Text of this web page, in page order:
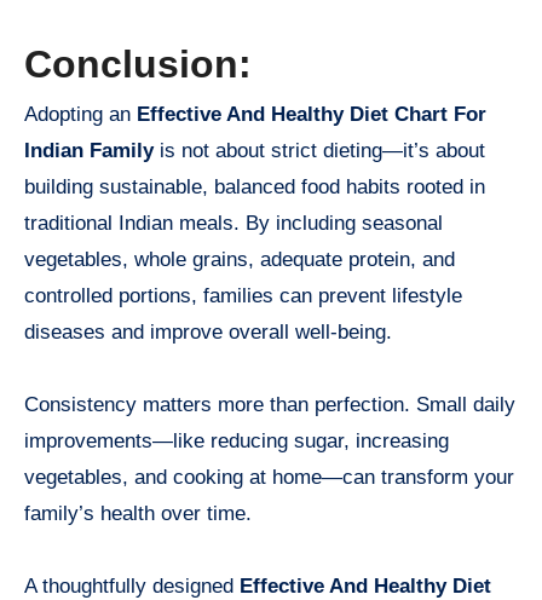
Conclusion:
Adopting an Effective And Healthy Diet Chart For
Indian Familyis not about strict dieting—it’s about
building sustainable, balanced food habits rooted in
traditional Indian meals. By including seasonal
vegetables, whole grains, adequate protein, and
controlled portions, families can prevent lifestyle
diseases and improve overall well-being.
Consistency matters more than perfection. Small daily
improvements—like reducing sugar, increasing
vegetables, and cooking at home—can transform your
family’s health over time.
A thoughtfully designed Effective And Healthy Diet